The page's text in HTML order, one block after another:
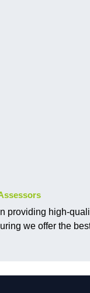
providing high-
we offer the